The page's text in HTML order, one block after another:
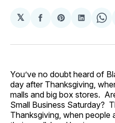
𝕏
Share
Facebook
Share
Pinterest
Share
You’ve no doubt heard of
day after Thanksgiving,
malls and big box stores.
Small Business Saturday?
Thanksgiving, when people